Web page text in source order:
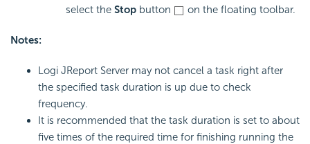
select the Stop button on the floating toolbar.
Notes:
Logi JReport Server may not cancel a task right after
the specified task duration is up due to check
frequency.
It is recommended that the task duration is set to about
five times of the required time for finishing running the